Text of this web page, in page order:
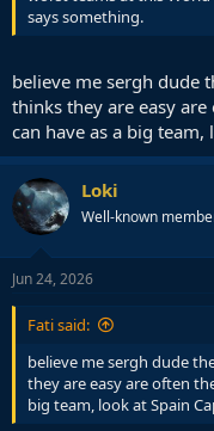
says something.
believe me sergh dude
thinks they are easy
can have as a big team,
Loki
Well-known
Jun 24, 2026
Fati said:
believe me sergh dude
they are easy are often
big team, look at Spain